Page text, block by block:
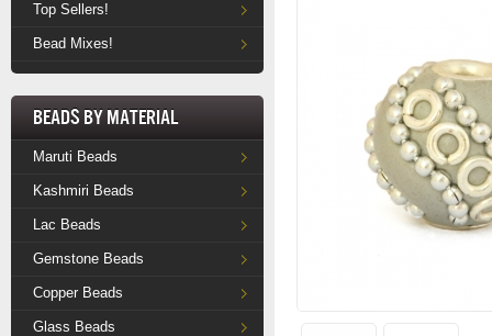
Top Sellers!
Bead Mixes!
Beads by Material
Maruti Beads
Kashmiri Beads
Lac Beads
Gemstone Beads
Copper Beads
Glass Beads